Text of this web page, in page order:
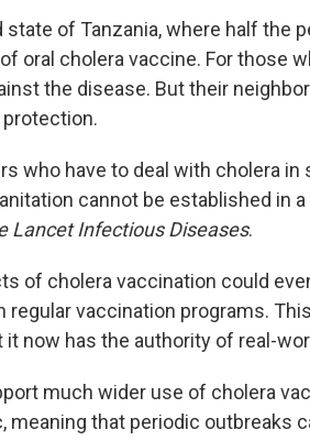
state of Tanzania, where half the
oral cholera vaccine. For those
the disease. But their
who have to deal with cholera in
cannot be established in a
Lancet Infectious Diseases.
of cholera vaccination could
vaccination programs.
it now has the authority of real-
much wider use of cholera
that periodic outbreaks